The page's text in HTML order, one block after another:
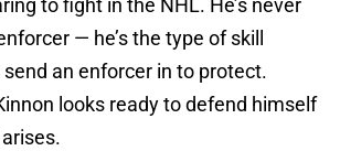
to fight in the NHL. He’s never
— he’s the type of skill
an enforcer in to protect.
looks ready to defend himself